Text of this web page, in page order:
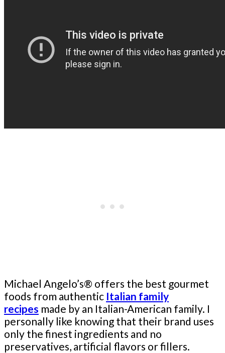
Michael Angelo’s® offers the best gourmet
foods from authentic Italian family
recipes made by an Italian-American family. I
personally like knowing that their brand uses
only the finest ingredients and no
preservatives, artificial flavors or fillers.